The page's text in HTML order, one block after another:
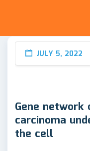
JULY 5, 2022
Gene
carcinoma
the cell